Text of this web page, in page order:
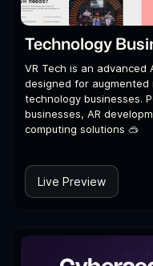
Technology
VR Tech is an advanced
designed for
technology businesses.
businesses, AR
computing solutions 🥽
Live Preview